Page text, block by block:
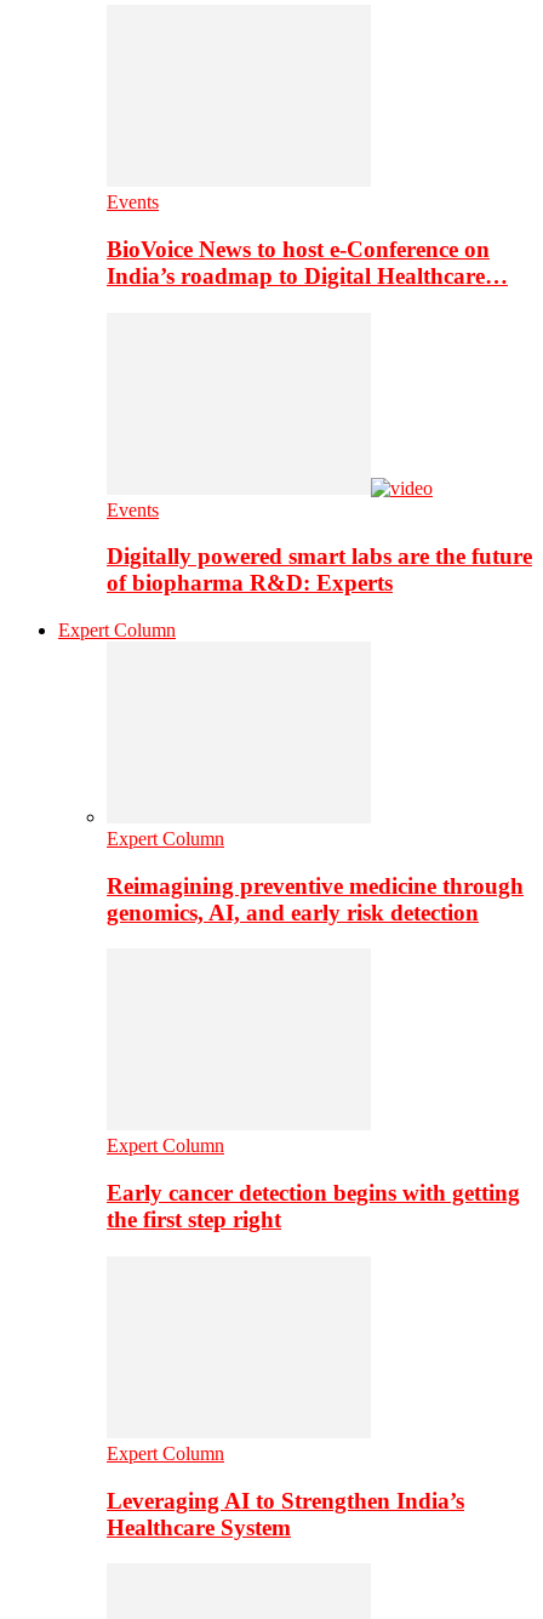
Events
BioVoice News to host e-Conference on
India’s roadmap to Digital Healthcare…
Events
Digitally powered smart labs are the future
of biopharma R&D: Experts
Expert Column
Expert Column
Reimagining preventive medicine through
genomics, AI, and early risk detection
Expert Column
Early cancer detection begins with getting
the first step right
Expert Column
Leveraging AI to Strengthen India’s
Healthcare System